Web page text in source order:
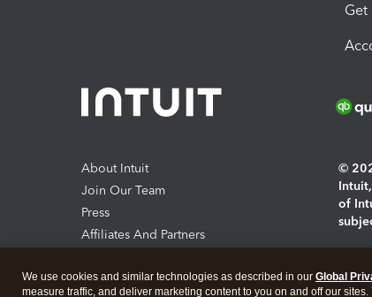
Get
About Intuit
Join Our Team
Press
Affiliates And Partners
©
of
We use cookies and similar technologies as described in our Global
measure traffic, and deliver marketing content to you on and off our